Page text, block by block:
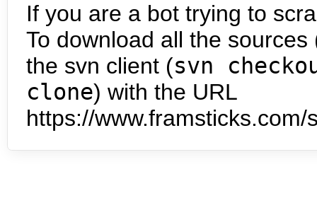
If you are a bot trying to
To download all the
the svn client (svn
clone) with the URL
https://www.framsticks.com/